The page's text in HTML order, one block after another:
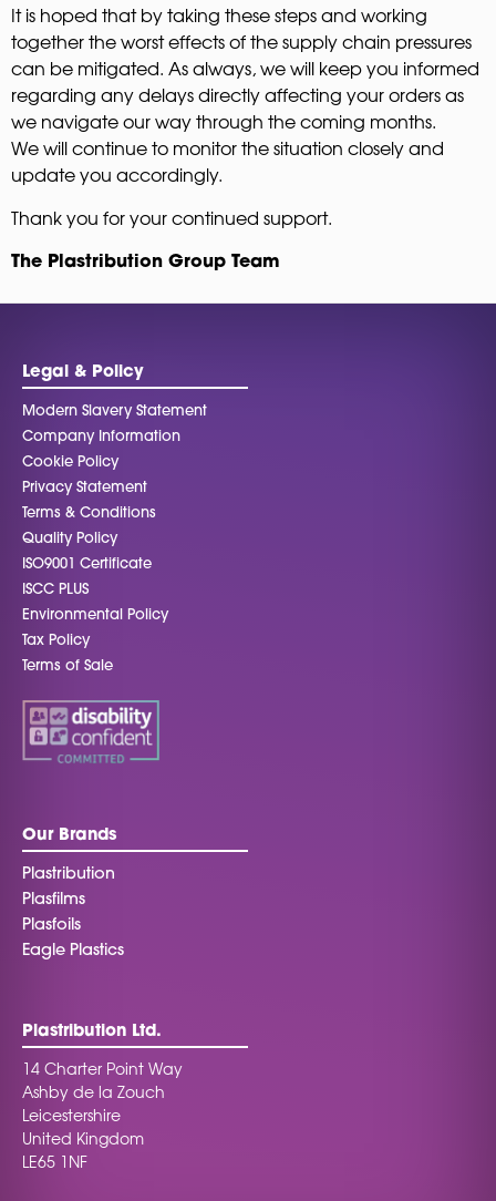
It is hoped that by taking these steps and working
together the worst effects of the supply chain pressures
can be mitigated. As always, we will keep you informed
regarding any delays directly affecting your orders as
we navigate our way through the coming months.
We will continue to monitor the situation closely and
update you accordingly.
Thank you for your continued support.
The Plastribution Group Team
Legal & Policy
Modern Slavery Statement
Company Information
Cookie Policy
Privacy Statement
Terms & Conditions
Quality Policy
ISO9001 Certificate
ISCC PLUS
Environmental Policy
Tax Policy
Terms of Sale
Our Brands
Plastribution
Plasfilms
Plasfoils
Eagle Plastics
Plastribution Ltd.
14 Charter Point Way
Ashby de la Zouch
Leicestershire
United Kingdom
LE65 1NF